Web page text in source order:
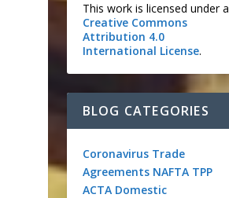
This work is licensed under a
Creative Commons
Attribution 4.0
International License.
BLOG CATEGORIES
Coronavirus Trade
Agreements NAFTA TPP
ACTA Domestic